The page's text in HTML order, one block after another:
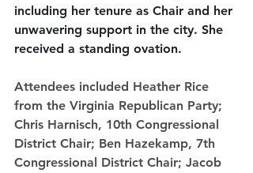
including her tenure as Chair and her
unwavering support in the city. She
received a standing ovation.
Attendees included Heather Rice
from the Virginia Republican Party;
Chris Harnisch, 10th Congressional
District Chair; Ben Hazekamp, 7th
Congressional District Chair; Jacob